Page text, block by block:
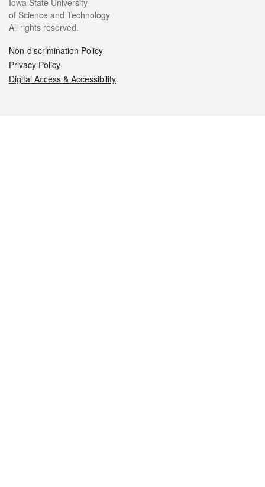
Iowa State University
of Science and Technology
All rights reserved.
Non-discrimination Policy
Privacy Policy
Digital Access & Accessibility